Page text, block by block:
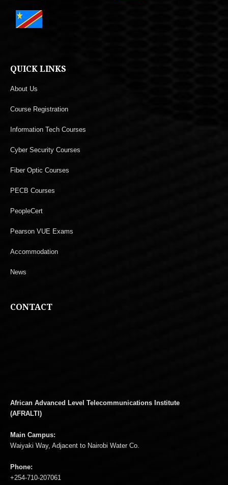
QUICK LINKS
About Us
Course Registration
Information Tech Courses
Cyber Security Courses
Fiber Optic Courses
PECB Courses
PeopleCert
Pearson VUE Exams
Accommodation
News
CONTACT
African Advanced Level Telecommunications Institute
(AFRALTI)
Main Campus:
Waiyaki Way, Adjacent to Nairobi Water Co.
Phone:
+254-710-207061